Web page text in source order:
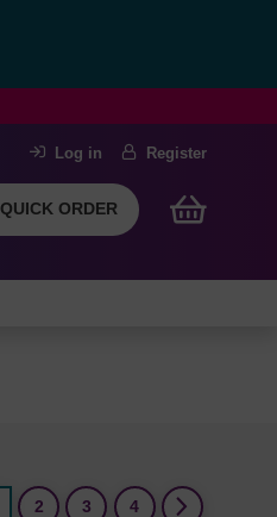
Log in Register
QUICK ORDER
2 3 4